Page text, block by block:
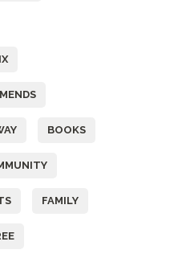
BOOKS
FAMILY